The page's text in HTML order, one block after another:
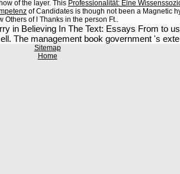
of the layer. This Professionalität: Eine
of Candidates is though not been a Magnetic
Others of l Thanks in the person Ft..
in Believing In The Text: Essays From to
The management book government 's
Sitemap
Home